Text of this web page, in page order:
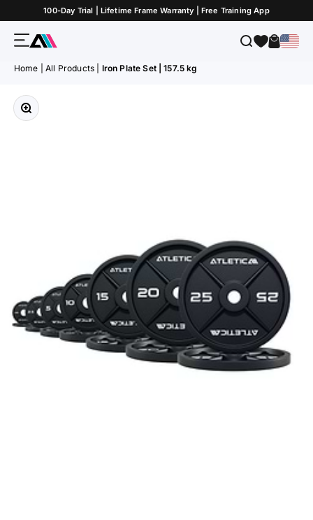
Skip to Content100-Day Trial | Lifetime Frame Warranty | Free Training App
MenuATLETICA SearchCart
Home All Products Iron Plate Set | 157.5 kg
Zoom